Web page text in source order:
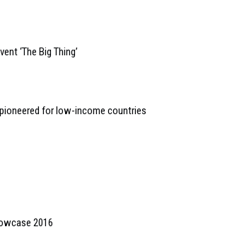
‘The Big Thing’
for low-income countries
2016